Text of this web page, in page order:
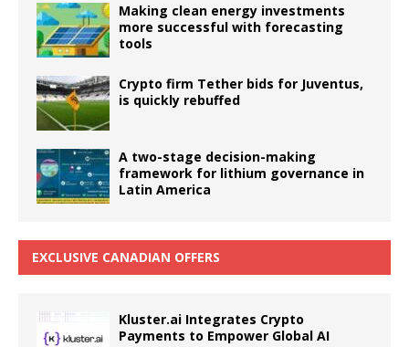
Making clean energy investments
more successful with forecasting
tools
Crypto firm Tether bids for Juventus,
is quickly rebuffed
A two-stage decision-making
framework for lithium governance in
Latin America
EXCLUSIVE CANADIAN OFFERS
Kluster.ai Integrates Crypto
Payments to Empower Global AI